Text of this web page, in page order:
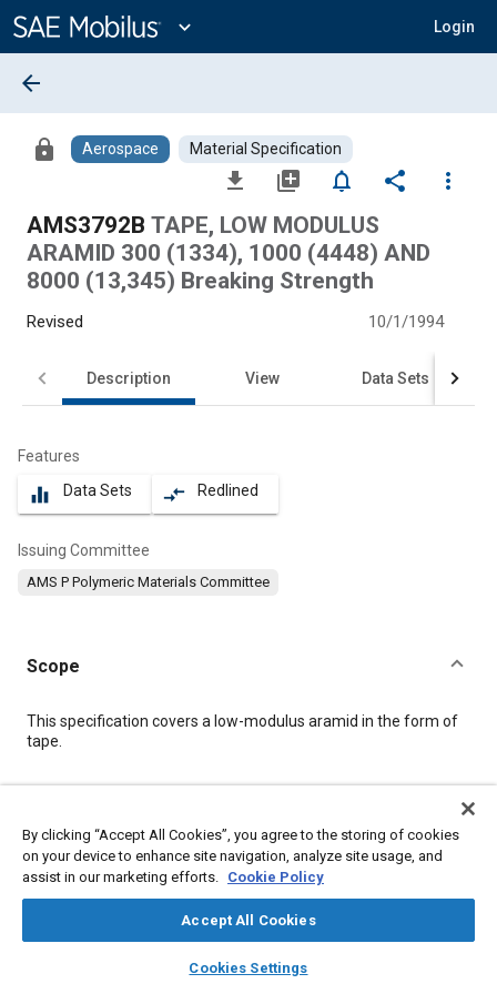
Content
expand_more Login
library_books auto_awesome
SAE AI Chat
arrow_back
lock Aerospace Material Specification
file_download library_add notifications_none share
more_vert
AMS3792B TAPE, LOW MODULUS
ARAMID 300 (1334), 1000 (4448) AND
8000 (13,345) Breaking Strength
Revised 10/1/1994
Description View Data Sets
Features
equalizer Data Sets compare_arrows Redlined
Issuing Committee
AMS P Polymeric Materials Committee
Scope
Content
This specification covers a low-modulus aramid in the form of
tape.
Topics
Materials properties
Humidity Suppliers
Fibers
Fabrics and textiles
Logistics
By clicking “Accept All Cookies”, you agree to the storing of cookies
on your device to enhance site navigation, analyze site usage, and
assist in our marketing efforts. Cookie Policy
Accept All Cookies
Cookies Settings